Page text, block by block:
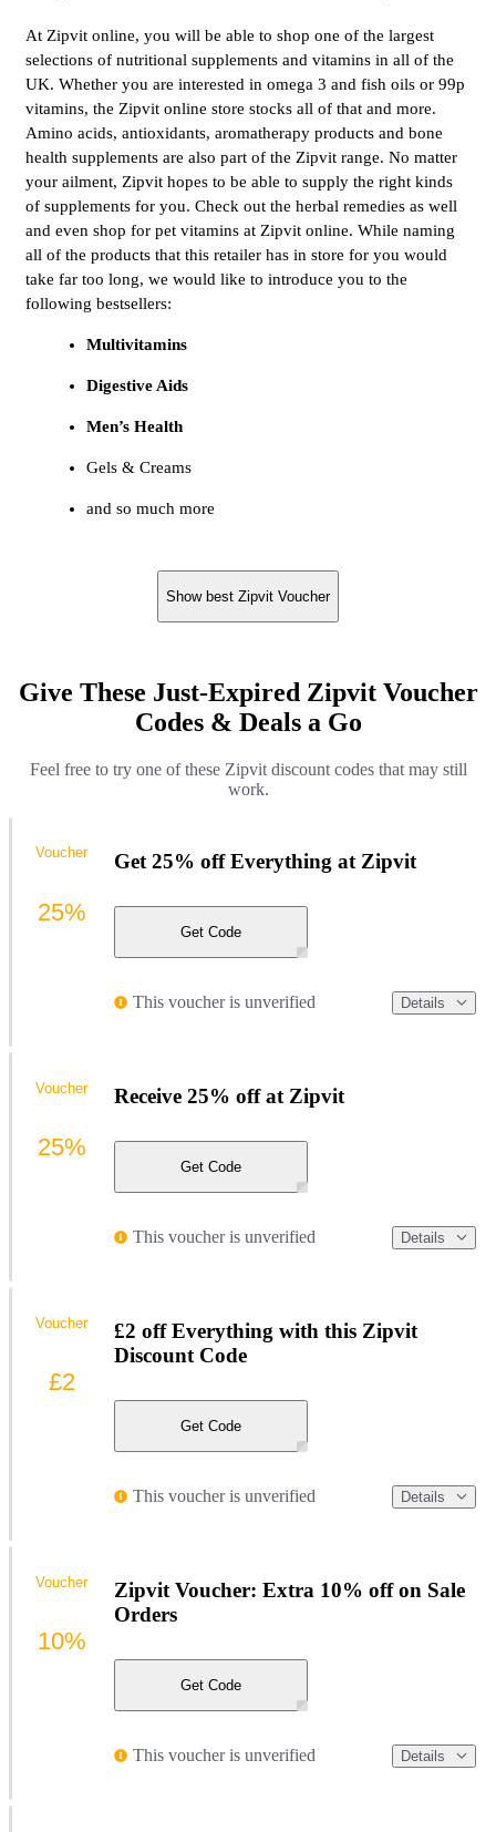
At Zipvit online, you will be able to shop one of the largest
selections of nutritional supplements and vitamins in all of the
UK. Whether you are interested in omega 3 and fish oils or 99p
vitamins, the Zipvit online store stocks all of that and more.
Amino acids, antioxidants, aromatherapy products and bone
health supplements are also part of the Zipvit range. No matter
your ailment, Zipvit hopes to be able to supply the right kinds
of supplements for you. Check out the herbal remedies as well
and even shop for pet vitamins at Zipvit online. While naming
all of the products that this retailer has in store for you would
take far too long, we would like to introduce you to the
following bestsellers:
Multivitamins
Digestive Aids
Men’s Health
Gels & Creams
and so much more
Show best Zipvit Voucher
Give These Just-Expired Zipvit Voucher
Codes & Deals a Go
Feel free to try one of these Zipvit discount codes that may still
work.
Get 25% off Everything at Zipvit
Get Code
This voucher is unverified Details
Voucher
25%
Receive 25% off at Zipvit
Get Code
This voucher is unverified Details
Voucher
25%
£2 off Everything with this Zipvit
Discount Code
Get Code
This voucher is unverified Details
Voucher
£2
Zipvit Voucher: Extra 10% off on Sale
Orders
Get Code
This voucher is unverified Details
Voucher
10%